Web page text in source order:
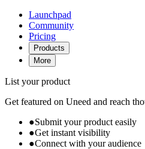
Launchpad
Community
Pricing
Products
More
List your product
Get featured on Uneed and reach
●Submit your product easily
●Get instant visibility
●Connect with your audience